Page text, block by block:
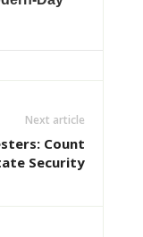
Next article
Count
Security